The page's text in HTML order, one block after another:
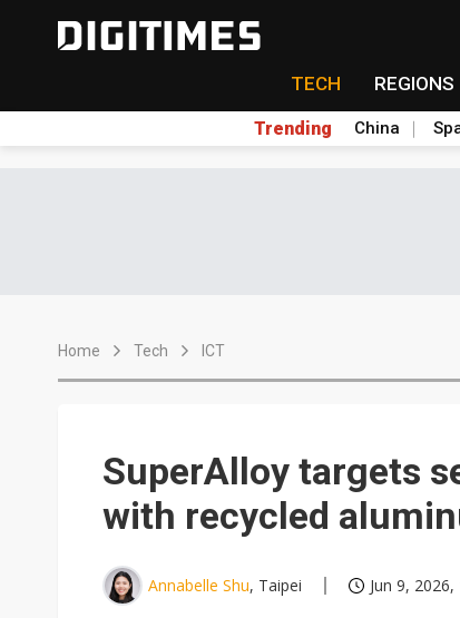
TECH REGIONS
Trending China
Home Tech ICT
SuperAlloy targets
with recycled
Annabelle Shu, Taipei Jun 9, 2026,